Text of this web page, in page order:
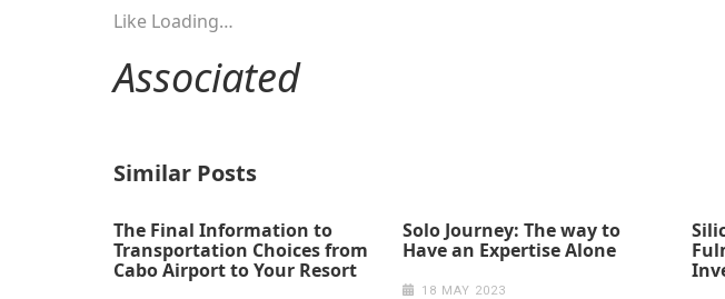
Like Loading…
Associated
Similar Posts
The Final Information to
Transportation Choices from
Cabo Airport to Your Resort
Solo Journey: The way to
Have an Expertise Alone
18 MAY 2023